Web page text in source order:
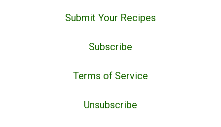
Submit Your Recipes
Subscribe
Terms of Service
Unsubscribe